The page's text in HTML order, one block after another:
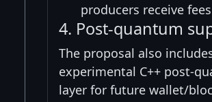
producers receive
4. Post-quantum
The proposal also
experimental C++ post-
layer for future wallet/